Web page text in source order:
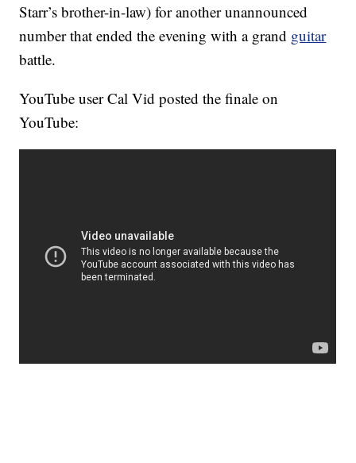
Starr’s brother-in-law) for another unannounced
number that ended the evening with a grand guitar
battle.
YouTube user Cal Vid posted the finale on
YouTube: